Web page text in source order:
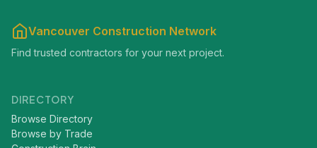
Vancouver Construction Network
Find trusted contractors for your next project.
DIRECTORY
Browse Directory
Browse by Trade